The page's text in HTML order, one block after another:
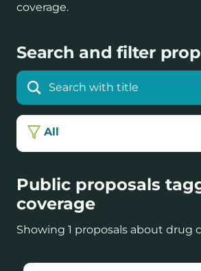
coverage.
Search and filter
All
Public proposals
coverage
Showing 1 proposals about drug